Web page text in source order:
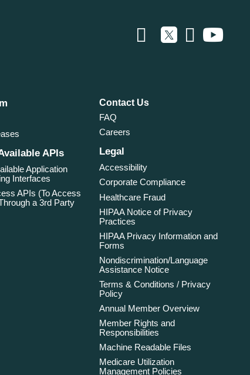
APIs
Application
Interfaces
APIs (To Access
a 3rd Party
Contact Us
FAQ
Careers
Legal
Accessibility
Corporate Compliance
Healthcare Fraud
HIPAA Notice of Privacy
Practices
HIPAA Privacy Information and
Forms
Nondiscrimination/Language
Assistance Notice
Terms & Conditions / Privacy
Policy
Annual Member Overview
Member Rights and
Responsibilities
Machine Readable Files
Medicare Utilization
Management Policies